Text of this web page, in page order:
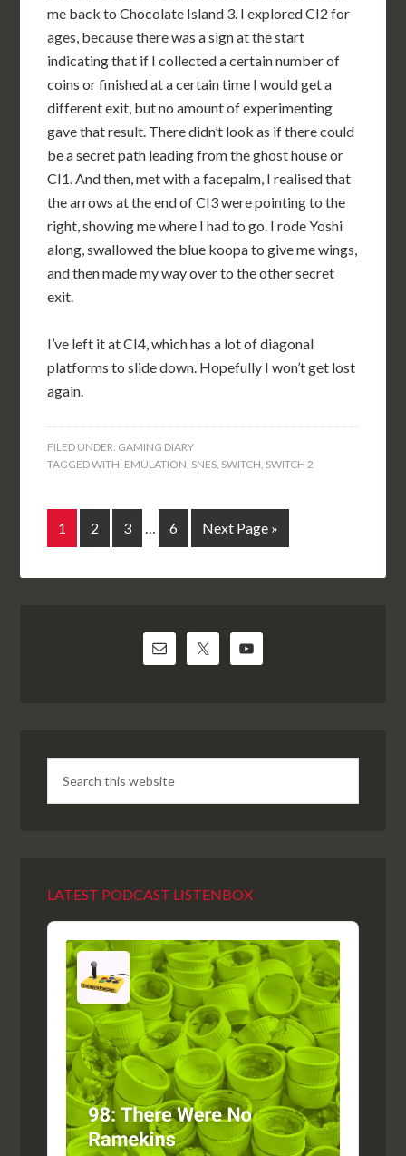
me back to Chocolate Island 3. I explored CI2 for
ages, because there was a sign at the start
indicating that if I collected a certain number of
coins or finished at a certain time I would get a
different exit, but no amount of experimenting
gave that result. There didn’t look as if there could
be a secret path leading from the ghost house or
CI1. And then, met with a facepalm, I realised that
the arrows at the end of CI3 were pointing to the
right, showing me where I had to go. I rode Yoshi
along, swallowed the blue koopa to give me wings,
and then made my way over to the other secret
exit.
I’ve left it at CI4, which has a lot of diagonal
platforms to slide down. Hopefully I won’t get lost
again.
FILED UNDER: GAMING DIARY
TAGGED WITH: EMULATION, SNES, SWITCH, SWITCH 2
1 2 3 … 6 Next Page »
LATEST PODCAST LISTENBOX
Audio
Player